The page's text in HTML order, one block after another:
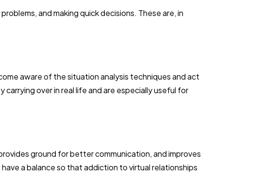
and making quick decisions. These are, in
aware of the situation analysis techniques and act
over in real life and are especially useful for
ground for better communication, and improves
a balance so that addiction to virtual relationships